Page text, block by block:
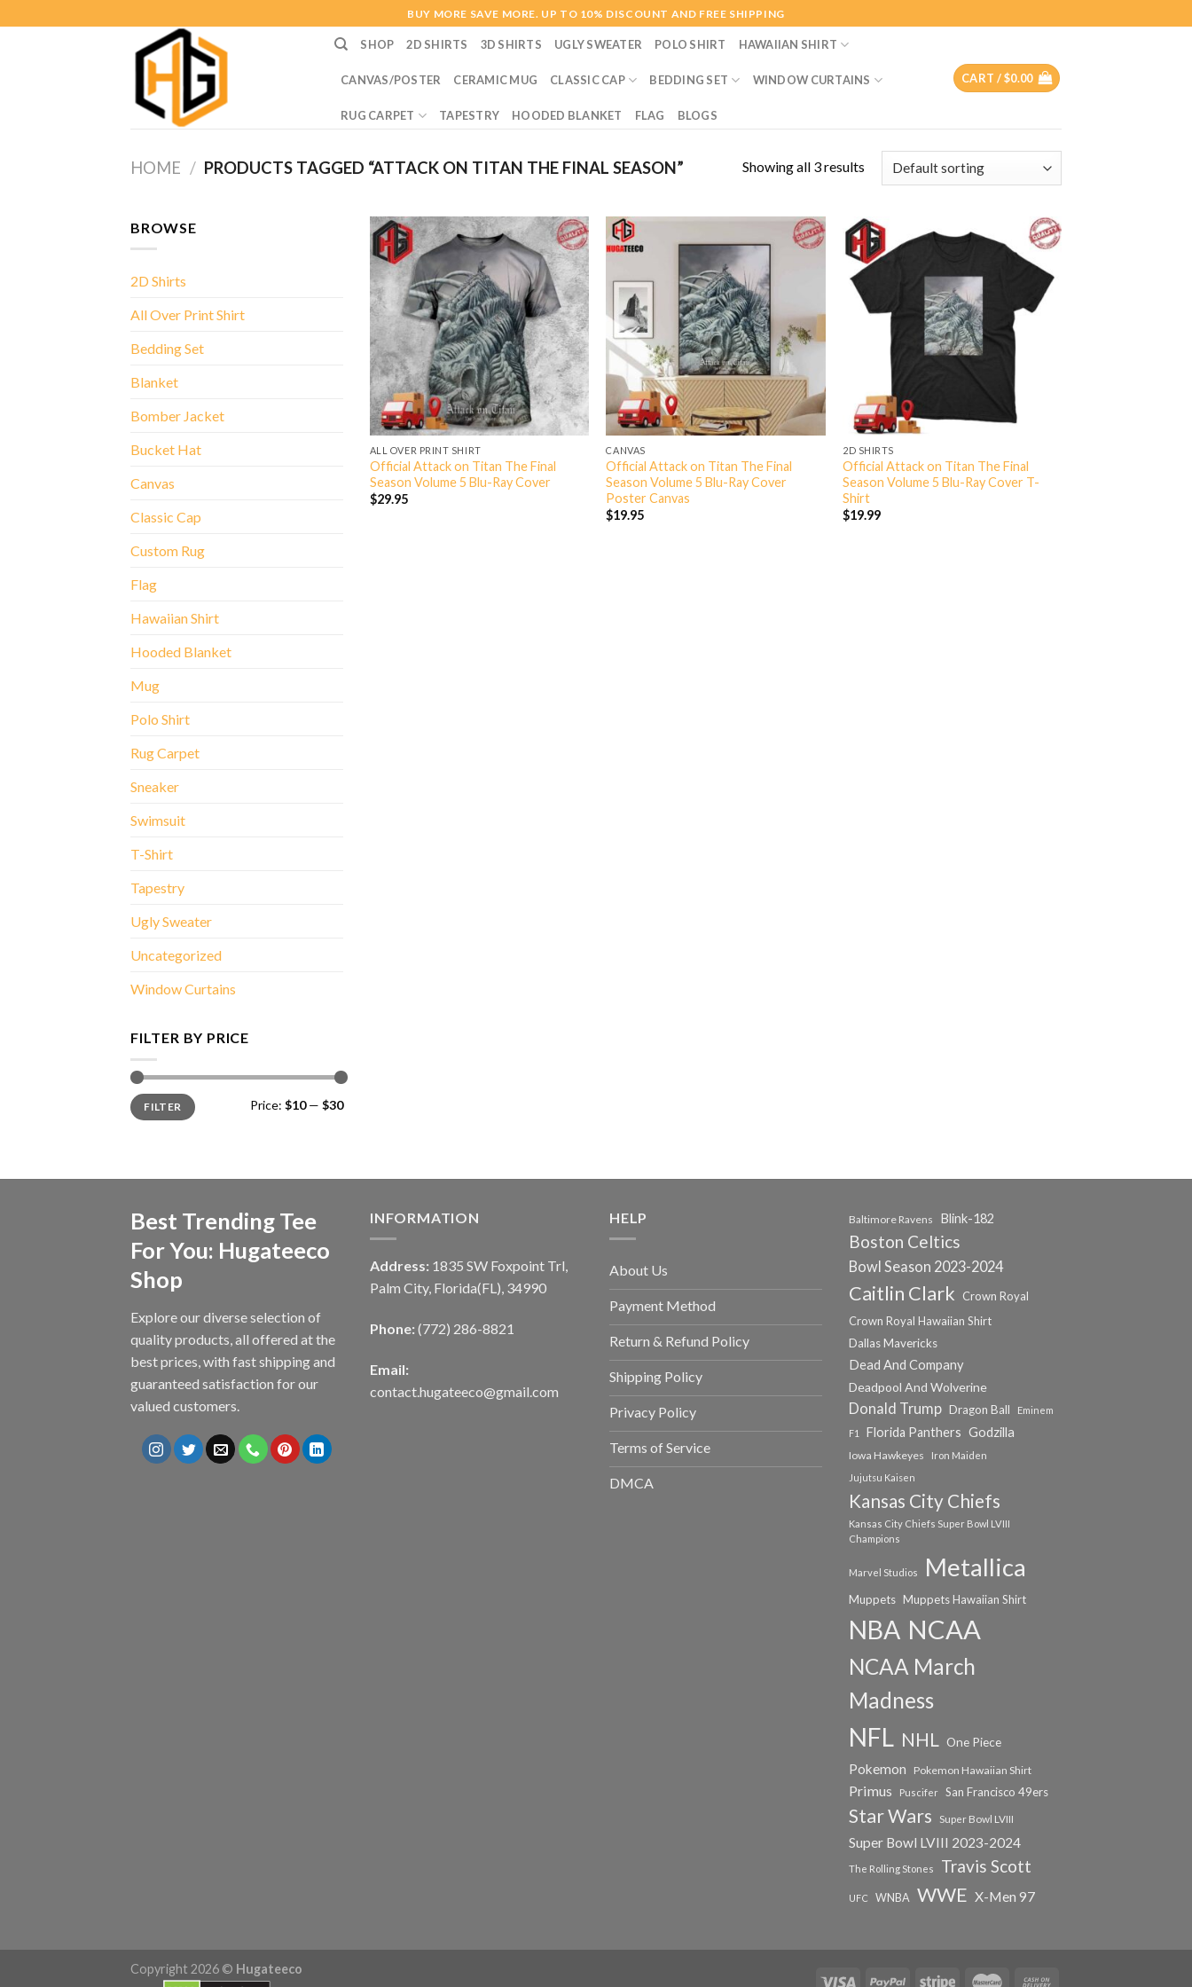
to
BUY MORE SAVE MORE. UP TO 10% DISCOUNT AND FREE SHIPPING
SHOP 2D SHIRTS 3D SHIRTS UGLY SWEATER POLO SHIRT HAWAIIAN SHIRT
CANVAS/POSTER CERAMIC MUG CLASSIC CAP BEDDING SET WINDOW CURTAINS
RUG CARPET TAPESTRY HOODED BLANKET FLAG BLOGS
CART /$0.00
HOME / PRODUCTS TAGGED “ATTACK ON TITAN THE FINAL SEASON” Showing all 3 results
BROWSE
2D Shirts
All Over Print Shirt
Bedding Set
Blanket
Bomber Jacket
Bucket Hat
Canvas
Classic Cap
Custom Rug
Flag
Hawaiian Shirt
Hooded Blanket
Mug
Polo Shirt
Rug Carpet
Sneaker
Swimsuit
T-Shirt
Tapestry
Ugly Sweater
Uncategorized
Window Curtains
FILTER BY PRICE
Min
price
Max
priceFILTER Price: $10— $30
ALL OVER PRINT SHIRT
Official Attack on Titan The Final
Season Volume 5 Blu-Ray Cover
$29.95
CANVAS
Official Attack on Titan The Final
Season Volume 5 Blu-Ray Cover
Poster Canvas
$19.95
2D SHIRTS
Official Attack on Titan The Final
Season Volume 5 Blu-Ray Cover T-
Shirt
$19.99
Best Trending Tee
For You: Hugateeco
Shop
Explore our diverse selection of
quality products, all offered at the
best prices, with fast shipping and
guaranteed satisfaction for our
valued customers.
INFORMATION
Address: 1835 SW Foxpoint Trl,
Palm City, Florida(FL), 34990
Phone: (772) 286-8821
Email:
contact.hugateeco@gmail.com
HELP
About Us
Payment Method
Return & Refund Policy
Shipping Policy
Privacy Policy
Terms of Service
DMCA
Baltimore Ravens Blink-182
Boston Celtics
Bowl Season 2023-2024
Caitlin Clark
Crown Royal
Crown Royal Hawaiian Shirt
Dallas Mavericks
Dead And Company
Deadpool And Wolverine
Donald Trump Dragon Ball
Eminem
F1
Florida Panthers Godzilla
Iowa Hawkeyes
Iron Maiden
Jujutsu Kaisen
Kansas City Chiefs
Kansas City Chiefs Super Bowl LVIII
Champions
Marvel Studios Metallica
Muppets Muppets Hawaiian Shirt
NBA NCAA
NCAA March
Madness
NFL NHL One Piece
Pokemon Pokemon Hawaiian Shirt
Primus Puscifer San Francisco 49ers
Star Wars Super Bowl LVIII
Super Bowl LVIII 2023-2024
The Rolling Stones Travis Scott
UFC WNBA WWE X-Men 97
Copyright 2026 © Hugateeco